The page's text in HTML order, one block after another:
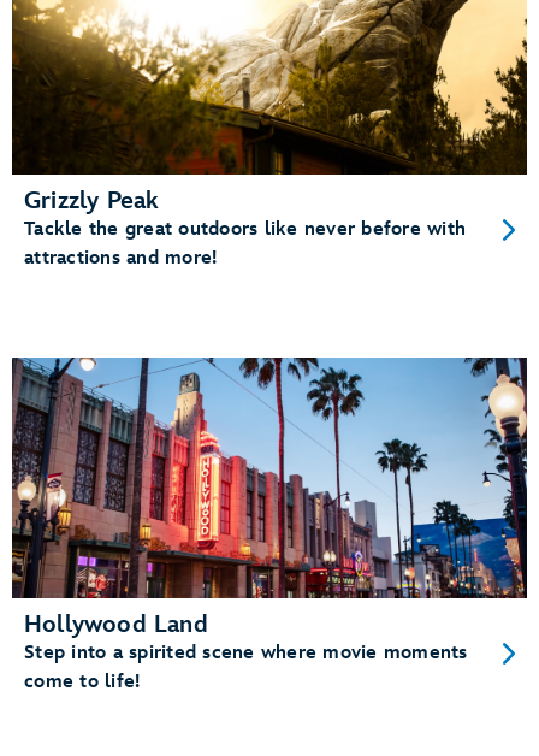
Grizzly Peak
Tackle the great outdoors like never before with
attractions and more!
Hollywood Land
Step into a spirited scene where movie moments
come to life!